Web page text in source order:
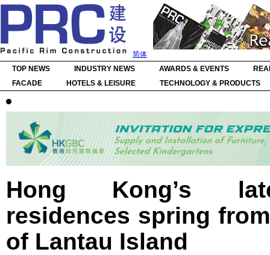
简体
TOP NEWS
INDUSTRY NEWS AWARDS & EVENTS
FACADE
HOTELS & LEISURE TECHNOLOGY & PRODUCTS
Hong Kong’s
residences spring
of Lantau Island